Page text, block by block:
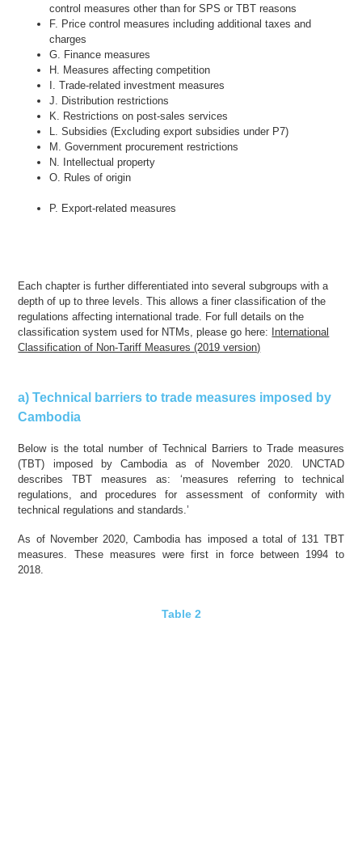
control measures other than for SPS or TBT reasons
F. Price control measures including additional taxes and
charges
G. Finance measures
H. Measures affecting competition
I. Trade-related investment measures
J. Distribution restrictions
K. Restrictions on post-sales services
L. Subsidies (Excluding export subsidies under P7)
M. Government procurement restrictions
N. Intellectual property
O. Rules of origin
P. Export-related measures
Each chapter is further differentiated into several subgroups with a
depth of up to three levels. This allows a finer classification of the
regulations affecting international trade. For full details on the
classification system used for NTMs, please go here: International
Classification of Non-Tariff Measures (2019 version)
a) Technical barriers to trade measures imposed by
Cambodia
Below is the total number of Technical Barriers to Trade measures
(TBT) imposed by Cambodia as of November 2020. UNCTAD
describes TBT measures as: ‘measures referring to technical
regulations, and procedures for assessment of conformity with
technical regulations and standards.’
As of November 2020, Cambodia has imposed a total of 131 TBT
measures. These measures were first in force between 1994 to
2018.
Table 2